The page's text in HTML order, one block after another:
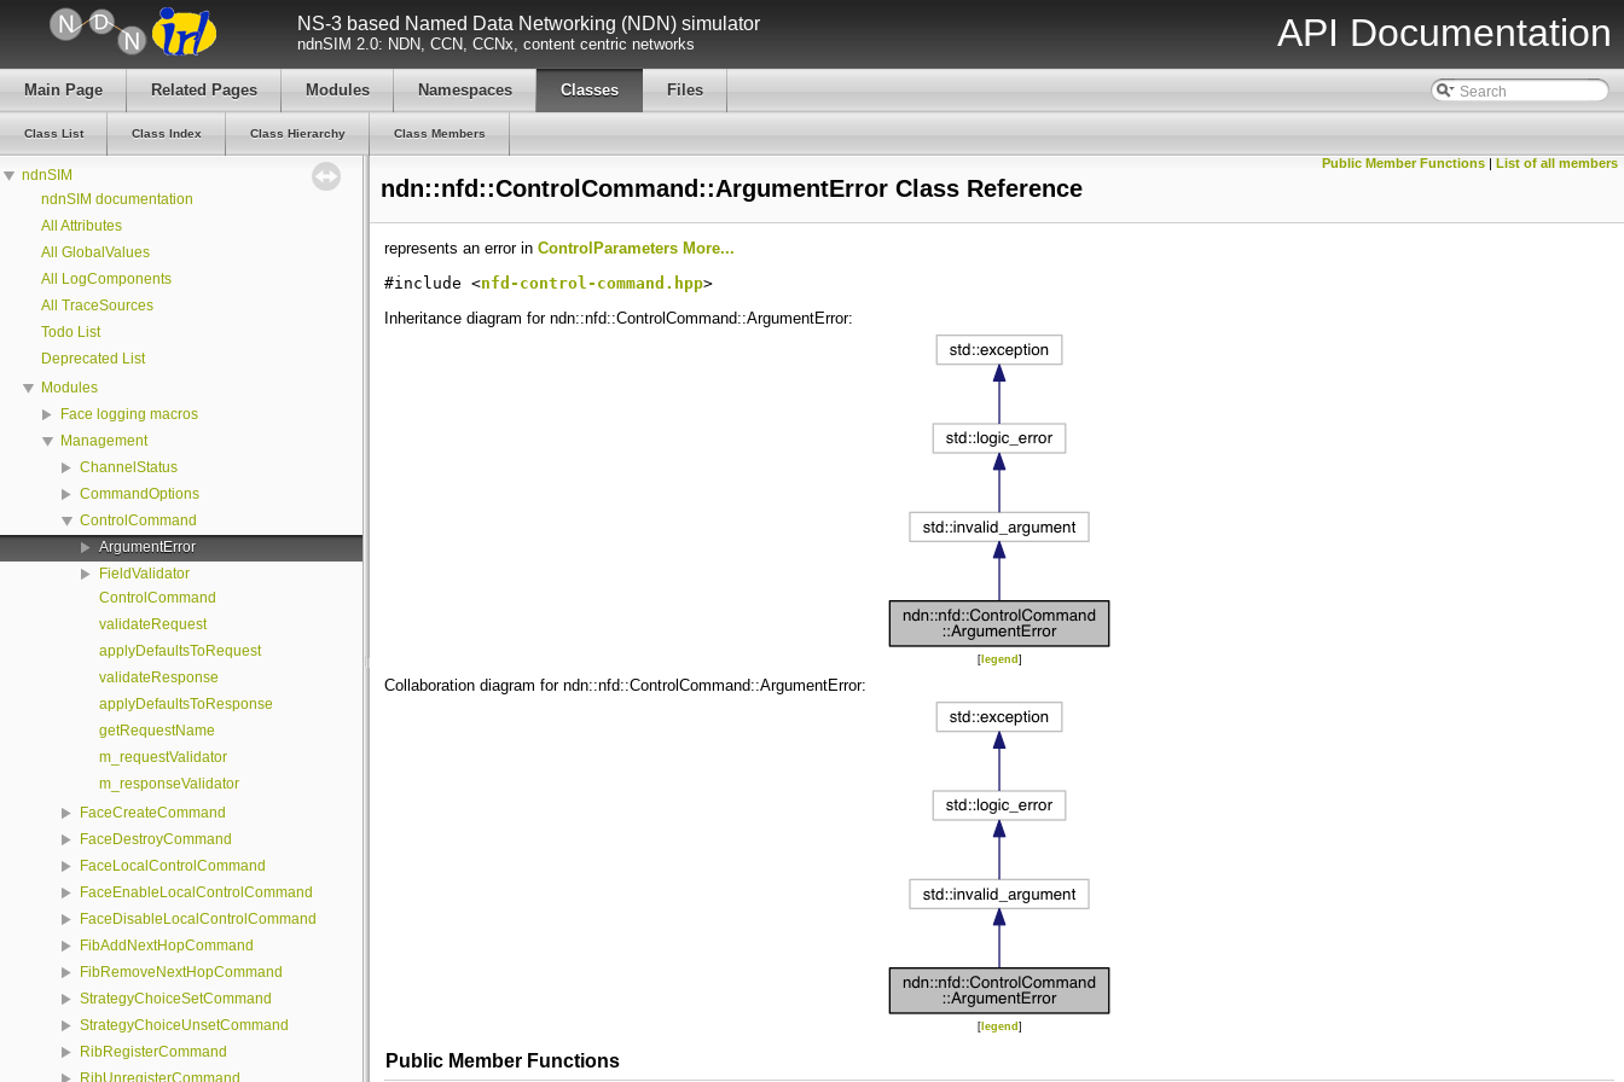
NS-3 based Named Data Networking (NDN) simulator
ndnSIM 2.0: NDN, CCN, CCNx, content centric networks API Documentation
Main Page Related Pages Modules Namespaces Classes Files
Class List Class Index Class Hierarchy Class Members
ndnSIM
ndnSIM documentation
All Attributes
All GlobalValues
All LogComponents
All TraceSources
Todo List
Deprecated List
Modules
Face logging macros
Management
ChannelStatus
CommandOptions
ControlCommand
ArgumentError
FieldValidator
ControlCommand
validateRequest
applyDefaultsToRequest
validateResponse
applyDefaultsToResponse
getRequestName
m_requestValidator
m_responseValidator
FaceCreateCommand
FaceDestroyCommand
FaceLocalControlCommand
FaceEnableLocalControlCommand
FaceDisableLocalControlCommand
FibAddNextHopCommand
FibRemoveNextHopCommand
StrategyChoiceSetCommand
StrategyChoiceUnsetCommand
RibRegisterCommand
Public Member Functions | List of all members
ndn::nfd::ControlCommand::ArgumentError Class Reference
represents an error in ControlParameters More...
#include <nfd-control-command.hpp>
Inheritance diagram for ndn::nfd::ControlCommand::ArgumentError:
[legend ]
Collaboration diagram for ndn::nfd::ControlCommand::ArgumentError:
[legend ]
Public Member Functions